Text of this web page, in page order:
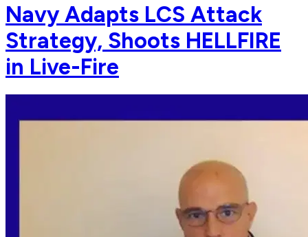
Navy Adapts LCS Attack
Strategy, Shoots HELLFIRE
in Live-Fire